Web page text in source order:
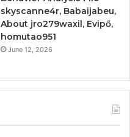
skyscanne4r, Babaijabeu,
About jro279waxil, Evipő,
homutao951
June 12, 2026